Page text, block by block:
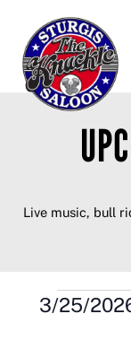
content
Live music, bull
3/25/